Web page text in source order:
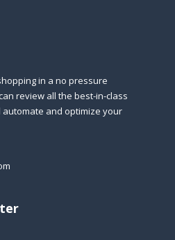
in a no pressure
review all the best-in-class
and optimize your